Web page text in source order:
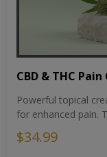
CBD & THC
Powerful topical
for enhanced pain.
$34.99